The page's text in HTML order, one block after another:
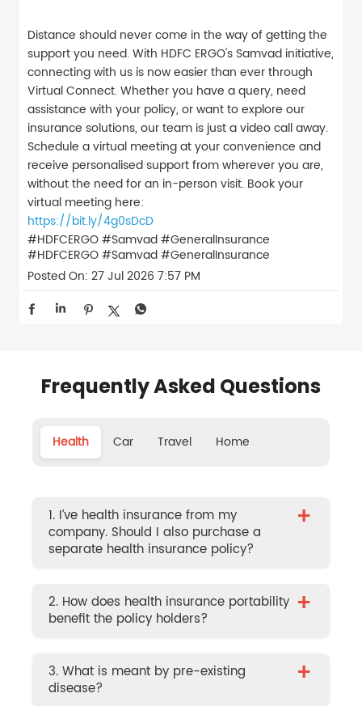
Distance should never come in the way of getting the
support you need. With HDFC ERGO's Samvad initiative,
connecting with us is now easier than ever through
Virtual Connect. Whether you have a query, need
assistance with your policy, or want to explore our
insurance solutions, our team is just a video call away.
Schedule a virtual meeting at your convenience and
receive personalised support from wherever you are,
without the need for an in-person visit. Book your
virtual meeting here:
https://bit.ly/4g0sDcD
#HDFCERGO #Samvad #GeneralInsurance
#HDFCERGO#Samvad#GeneralInsurance
Posted On: 27 Jul 2026 7:57 PM
Frequently Asked Questions
Health Car Travel Home
1. I’ve health insurance from my
company. Should I also purchase a
separate health insurance policy?
+
2. How does health insurance portability
benefit the policy holders?
+
3. What is meant by pre-existing
disease?
+